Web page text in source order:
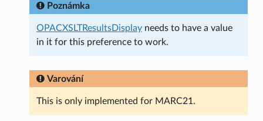
Poznámka
OPACXSLTResultsDisplayneeds to have a value
in it for this preference to work.
Varování
This is only implemented for MARC21.